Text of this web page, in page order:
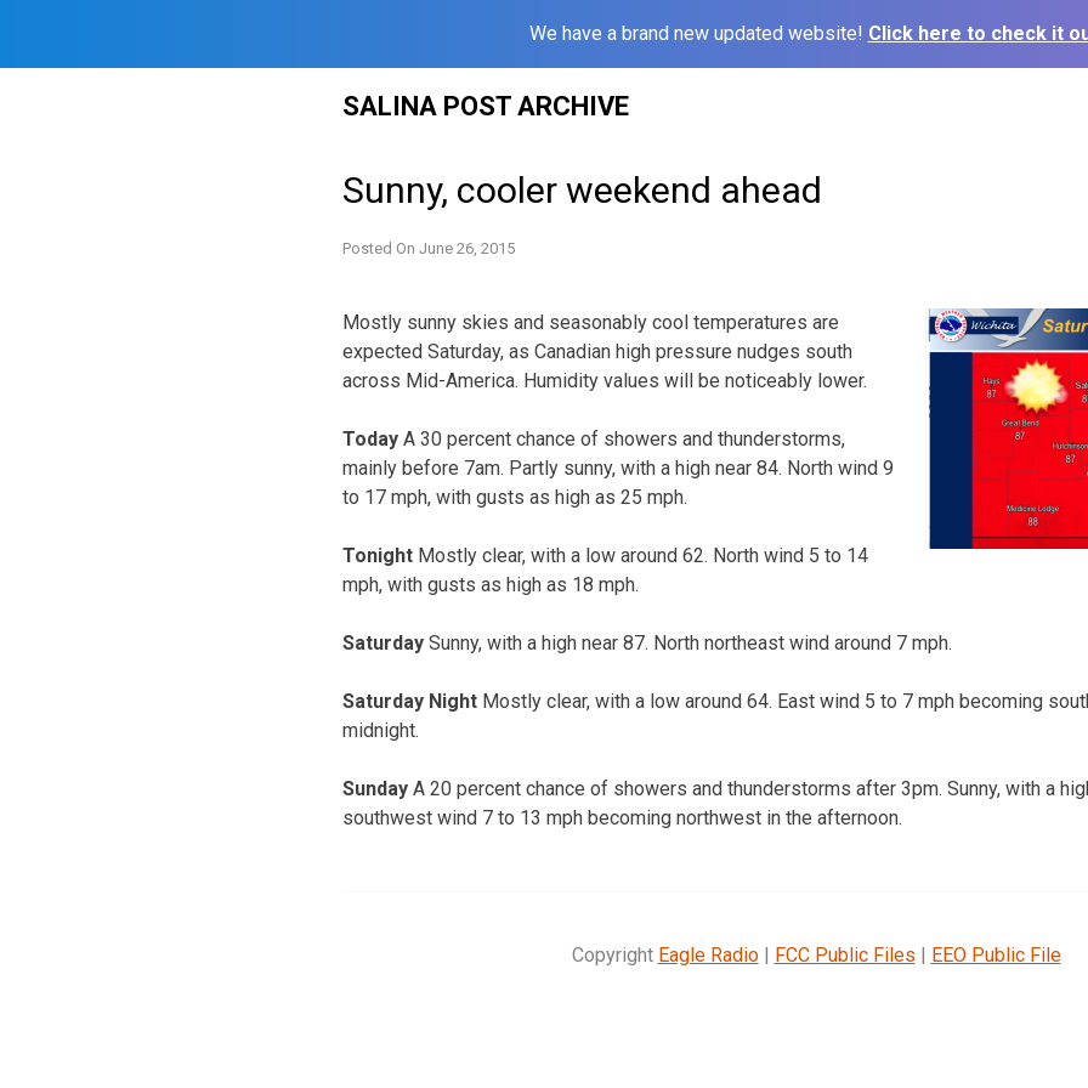
We have a brand new updated website! Click here to check it
SALINA POST ARCHIVE
Sunny, cooler weekend ahead
Posted On June 26, 2015
Mostly sunny skies and seasonably cool temperatures are
expected Saturday, as Canadian high pressure nudges south
across Mid-America. Humidity values will be noticeably lower.
Today A 30 percent chance of showers and thunderstorms,
mainly before 7am. Partly sunny, with a high near 84. North wind 9
to 17 mph, with gusts as high as 25 mph.
Tonight Mostly clear, with a low around 62. North wind 5 to 14
mph, with gusts as high as 18 mph.
Saturday Sunny, with a high near 87. North northeast wind around 7 mph.
Saturday Night Mostly clear, with a low around 64. East wind 5 to 7 mph becoming
midnight.
Sunday A 20 percent chance of showers and thunderstorms after 3pm. Sunny, with a
southwest wind 7 to 13 mph becoming northwest in the afternoon.
Copyright Eagle Radio| FCC Public Files | EEO Public File